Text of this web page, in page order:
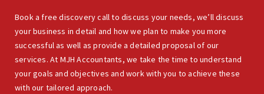
Book a free discovery call to discuss your needs, we’ll discuss
your business in detail and how we plan to make you more
successful as well as provide a detailed proposal of our
services. At MJH Accountants, we take the time to understand
your goals and objectives and work with you to achieve these
with our tailored approach.